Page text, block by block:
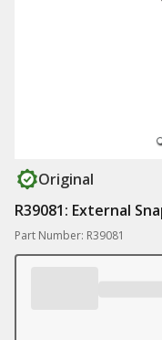
Original
R39081: External
Part Number: R39081